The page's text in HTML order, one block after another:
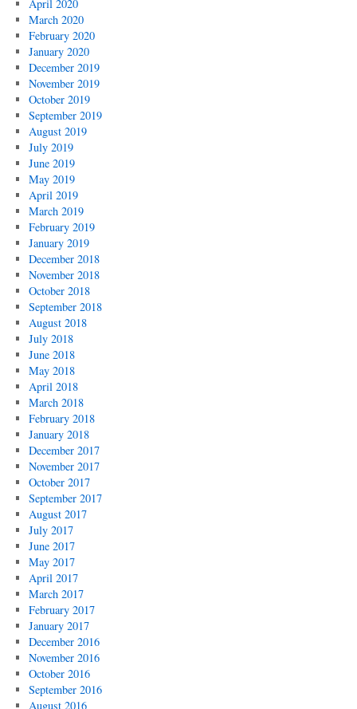
April 2020
March 2020
February 2020
January 2020
December 2019
November 2019
October 2019
September 2019
August 2019
July 2019
June 2019
May 2019
April 2019
March 2019
February 2019
January 2019
December 2018
November 2018
October 2018
September 2018
August 2018
July 2018
June 2018
May 2018
April 2018
March 2018
February 2018
January 2018
December 2017
November 2017
October 2017
September 2017
August 2017
July 2017
June 2017
May 2017
April 2017
March 2017
February 2017
January 2017
December 2016
November 2016
October 2016
September 2016
August 2016